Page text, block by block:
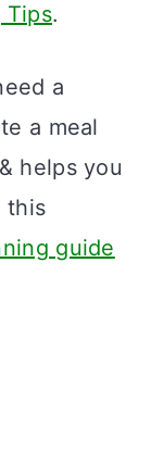
Tips.
a
a meal
helps you
this
guide